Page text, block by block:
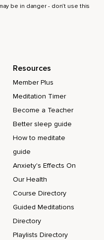
be in danger - don’t use this
Resources
Member Plus
Meditation Timer
Become a Teacher
Better sleep guide
How to meditate
guide
Anxiety's Effects On
Our Health
Course Directory
Guided Meditations
Directory
Playlists Directory